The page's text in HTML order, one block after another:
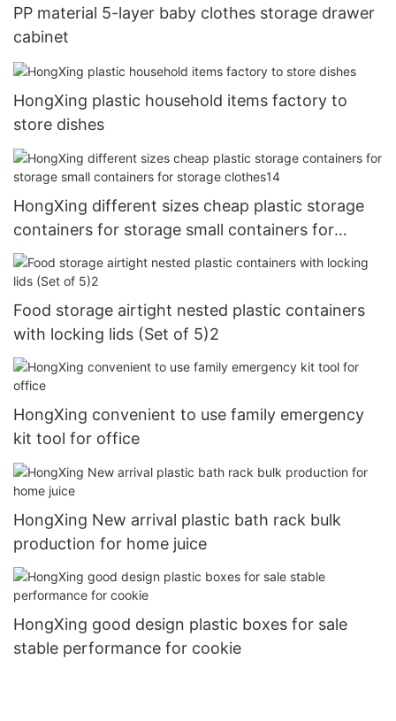
PP material 5-layer baby clothes storage drawer
cabinet
HongXing plastic household items factory to
store dishes
HongXing different sizes cheap plastic storage
containers for storage small containers for
storage clothes14
Food storage airtight nested plastic containers
with locking lids (Set of 5)2
HongXing convenient to use family emergency
kit tool for office
HongXing New arrival plastic bath rack bulk
production for home juice
HongXing good design plastic boxes for sale
stable performance for cookie